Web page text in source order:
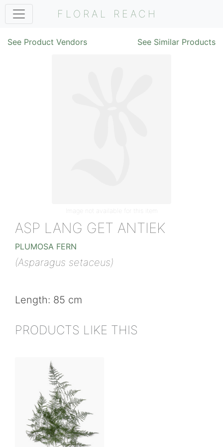
FLORAL REACH
See Product Vendors See Similar Products
Image not available for this item
ASP LANG GET ANTIEK
PLUMOSA FERN
(Asparagus setaceus)
Length: 85 cm
PRODUCTS LIKE THIS